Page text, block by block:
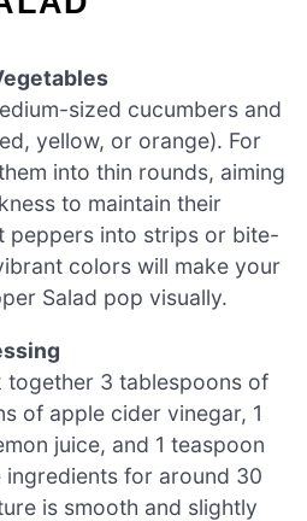
sized cucumbers and
yellow, or orange). For
into thin rounds, aiming
to maintain their
peppers into strips or bite-
colors will make your
Salad pop visually.
together 3 tablespoons of
of apple cider vinegar, 1
juice, and 1 teaspoon
ingredients for around 30
is smooth and slightly